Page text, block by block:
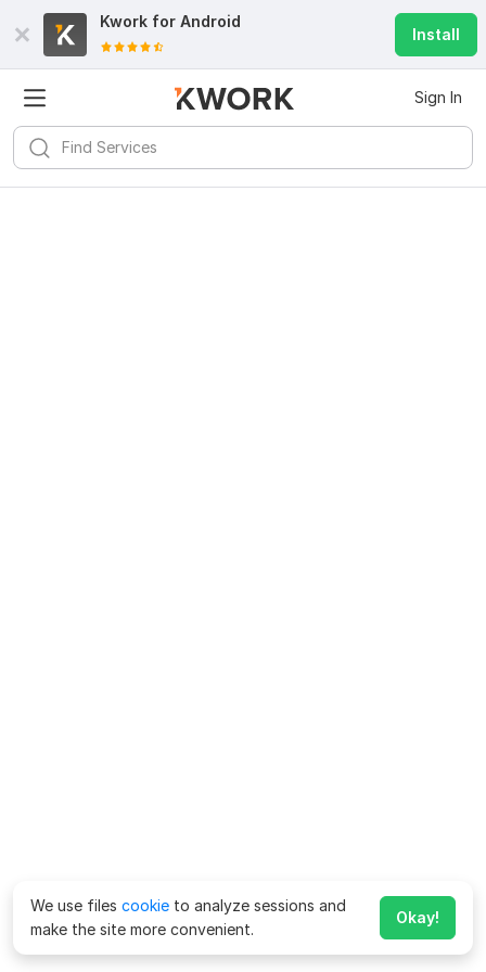
Kwork for Android
Install
Sign In
We use files cookie to analyze sessions and
make the site more convenient.
Okay!